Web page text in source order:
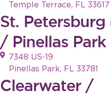
Temple Terrace, FL 33617
St. Petersburg
/ Pinellas Park
7348 US-19
Pinellas Park, FL 33781
Clearwater /